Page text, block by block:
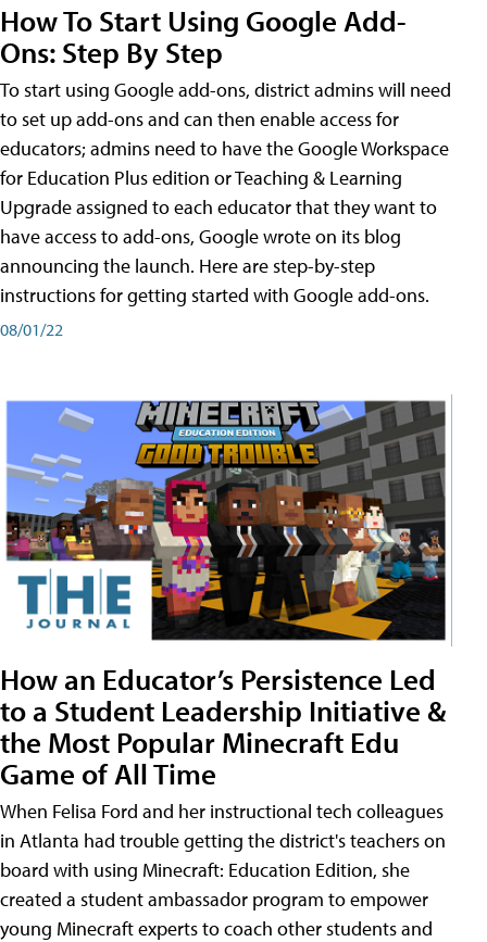
How To Start Using Google Add-
Ons: Step By Step
To start using Google add-ons, district admins will need
to set up add-ons and can then enable access for
educators; admins need to have the Google Workspace
for Education Plus edition or Teaching & Learning
Upgrade assigned to each educator that they want to
have access to add-ons, Google wrote on its blog
announcing the launch. Here are step-by-step
instructions for getting started with Google add-ons.
08/01/22
How an Educator’s Persistence Led
to a Student Leadership Initiative &
the Most Popular Minecraft Edu
Game of All Time
When Felisa Ford and her instructional tech colleagues
in Atlanta had trouble getting the district's teachers on
board with using Minecraft: Education Edition, she
created a student ambassador program to empower
young Minecraft experts to coach other students and